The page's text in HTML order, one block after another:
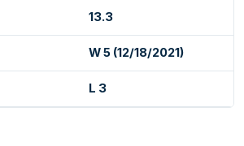
13.3
W 5 (12/18/2021)
L 3